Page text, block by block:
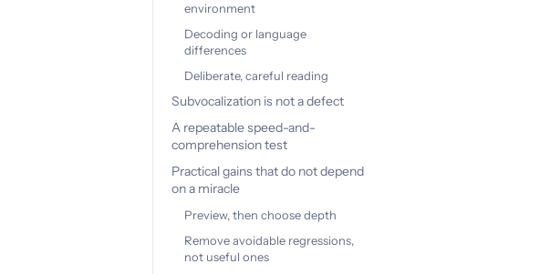
environment
Decoding or language
differences
Deliberate, careful reading
Subvocalization is not a defect
A repeatable speed-and-
comprehension test
Practical gains that do not depend
on a miracle
Preview, then choose depth
Remove avoidable regressions,
not useful ones